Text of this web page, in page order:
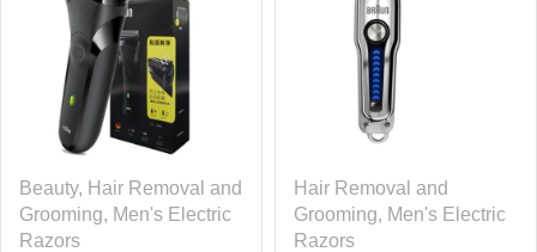
Beauty, Hair Removal and
Grooming, Men's Electric
Razors
Hair Removal and
Grooming, Men's Electric
Razors